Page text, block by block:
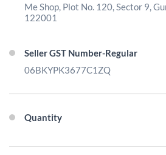
Me Shop, Plot No. 120, Sector 9,
122001
Seller GST Number-Regular
06BKYPK3677C1ZQ
Quantity